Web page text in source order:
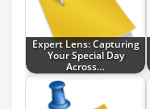
Expert Lens: Capturing
Your Special Day
Across…